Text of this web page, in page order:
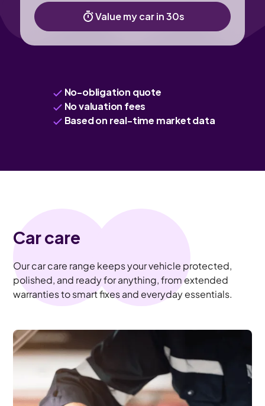
Value my car in 30s
No-obligation quote
No valuation fees
Based on real-time market data
Car care
Our car care range keeps your vehicle protected,
polished, and ready for anything, from extended
warranties to smart fixes and everyday essentials.